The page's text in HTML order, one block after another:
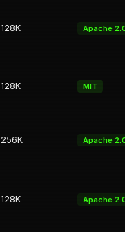
128K Apache
128K MIT
256K Apache
128K Apache